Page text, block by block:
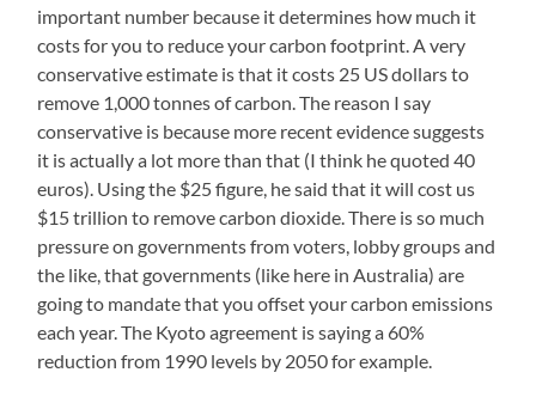
important number because it determines how much it
costs for you to reduce your carbon footprint. A very
conservative estimate is that it costs 25 US dollars to
remove 1,000 tonnes of carbon. The reason I say
conservative is because more recent evidence suggests
it is actually a lot more than that (I think he quoted 40
euros). Using the $25 figure, he said that it will cost us
$15 trillion to remove carbon dioxide. There is so much
pressure on governments from voters, lobby groups and
the like, that governments (like here in Australia) are
going to mandate that you offset your carbon emissions
each year. The Kyoto agreement is saying a 60%
reduction from 1990 levels by 2050 for example.